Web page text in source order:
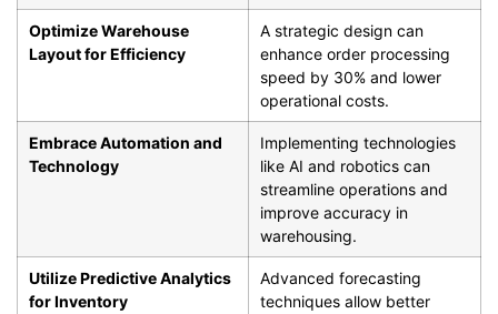
Optimize Warehouse
Layout for Efficiency
A strategic design can
enhance order processing
speed by 30% and lower
operational costs.
Embrace Automation and
Technology
Implementing technologies
like AI and robotics can
streamline operations and
improve accuracy in
warehousing.
Utilize Predictive Analytics
for Inventory
Advanced forecasting
techniques allow better